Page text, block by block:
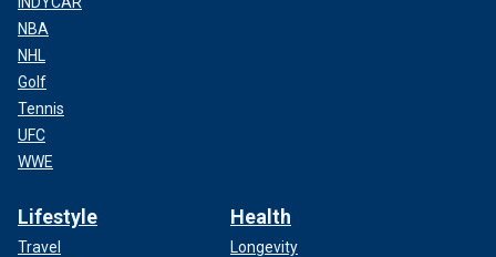
NBA
NHL
Golf
Tennis
UFC
WWE
Lifestyle
Travel
Health
Longevity